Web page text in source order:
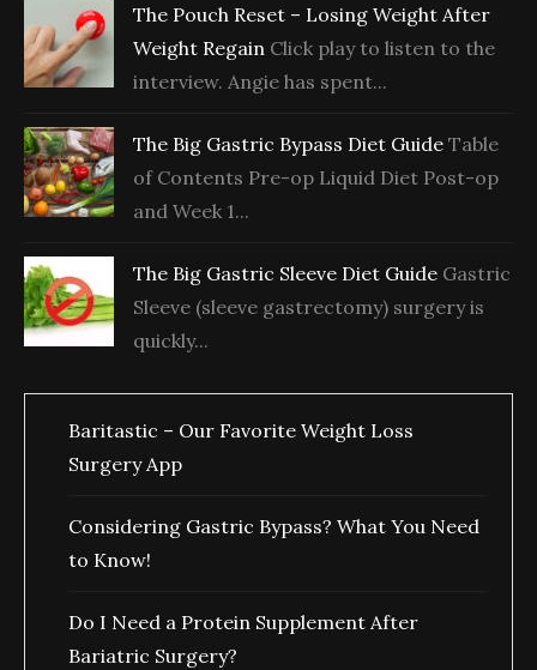
The Pouch Reset – Losing Weight After
Weight Regain Click play to listen to the
interview. Angie has spent...
The Big Gastric Bypass Diet Guide Table
of Contents Pre-op Liquid Diet Post-op
and Week 1...
The Big Gastric Sleeve Diet Guide Gastric
Sleeve (sleeve gastrectomy) surgery is
quickly...
Baritastic – Our Favorite Weight Loss
Surgery App
Considering Gastric Bypass? What You Need
to Know!
Do I Need a Protein Supplement After
Bariatric Surgery?